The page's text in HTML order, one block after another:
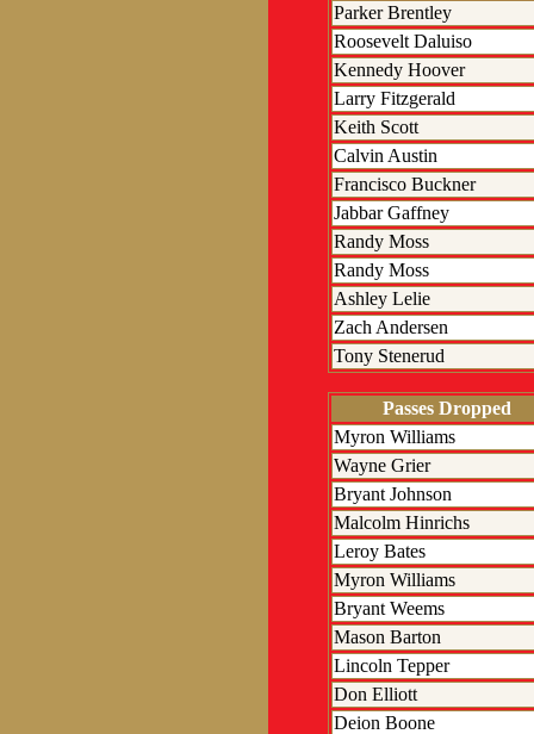
Parker Brentley
Roosevelt Daluiso
Kennedy Hoover
Larry Fitzgerald
Keith Scott
Calvin Austin
Francisco Buckner
Jabbar Gaffney
Randy Moss
Randy Moss
Ashley Lelie
Zach Andersen
Tony Stenerud
Passes Dropped
Myron Williams
Wayne Grier
Bryant Johnson
Malcolm Hinrichs
Leroy Bates
Myron Williams
Bryant Weems
Mason Barton
Lincoln Tepper
Don Elliott
Deion Boone